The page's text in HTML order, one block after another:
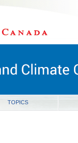
TOPICS